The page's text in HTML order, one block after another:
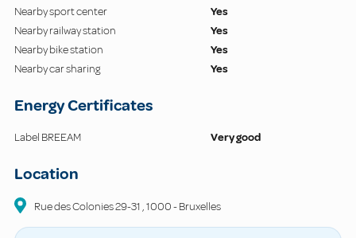
Nearby sport center
Yes
Nearby railway station
Yes
Nearby bike station
Yes
Nearby car sharing
Yes
Energy Certificates
Label BREEAM Very good
Location
Rue des Colonies29-31 ,1000-Bruxelles